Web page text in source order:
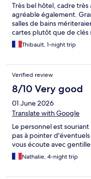
Très bel hôtel, cadre
agréable également.
salles de bains
cartes plutôt que de
Thibault, 1-night trip
Verified review
8/10 Very good
01 June 2026
Translate with Google
Le personnel est
pas à pointer
vous écoute avec
Nathalie, 4-night trip